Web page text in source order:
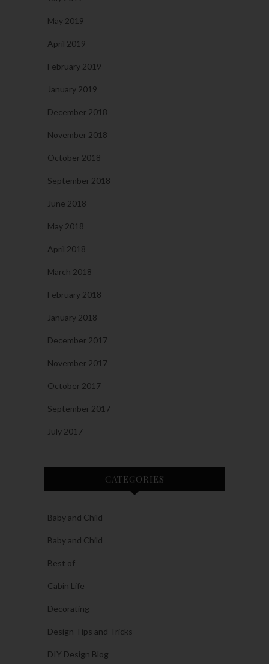
May 2019
April 2019
February 2019
January 2019
December 2018
November 2018
October 2018
September 2018
June 2018
May 2018
April 2018
March 2018
February 2018
January 2018
December 2017
November 2017
October 2017
September 2017
July 2017
CATEGORIES
Baby and Child
Baby and Child
Best of
Cabin Life
Decorating
Design Tips and Tricks
DIY Design Blog